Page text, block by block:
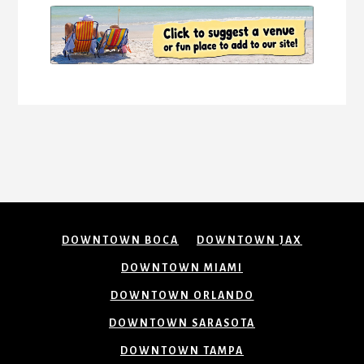
DOWNTOWN BOCA DOWNTOWN JAX
DOWNTOWN MIAMI
DOWNTOWN ORLANDO
DOWNTOWN SARASOTA
DOWNTOWN TAMPA